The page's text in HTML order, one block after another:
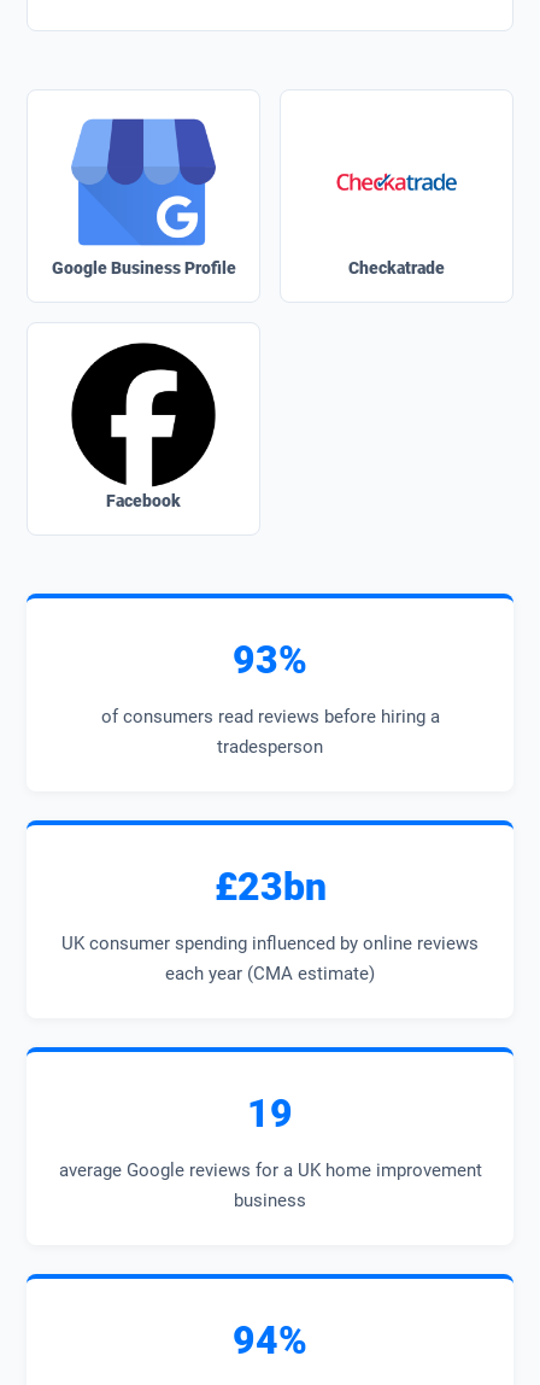
Google Business Profile Checkatrade
Facebook
93%
of consumers read reviews before hiring a
tradesperson
£23bn
UK consumer spending influenced by online reviews
each year (CMA estimate)
19
average Google reviews for a UK home improvement
business
94%